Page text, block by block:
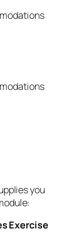
you
Exercise